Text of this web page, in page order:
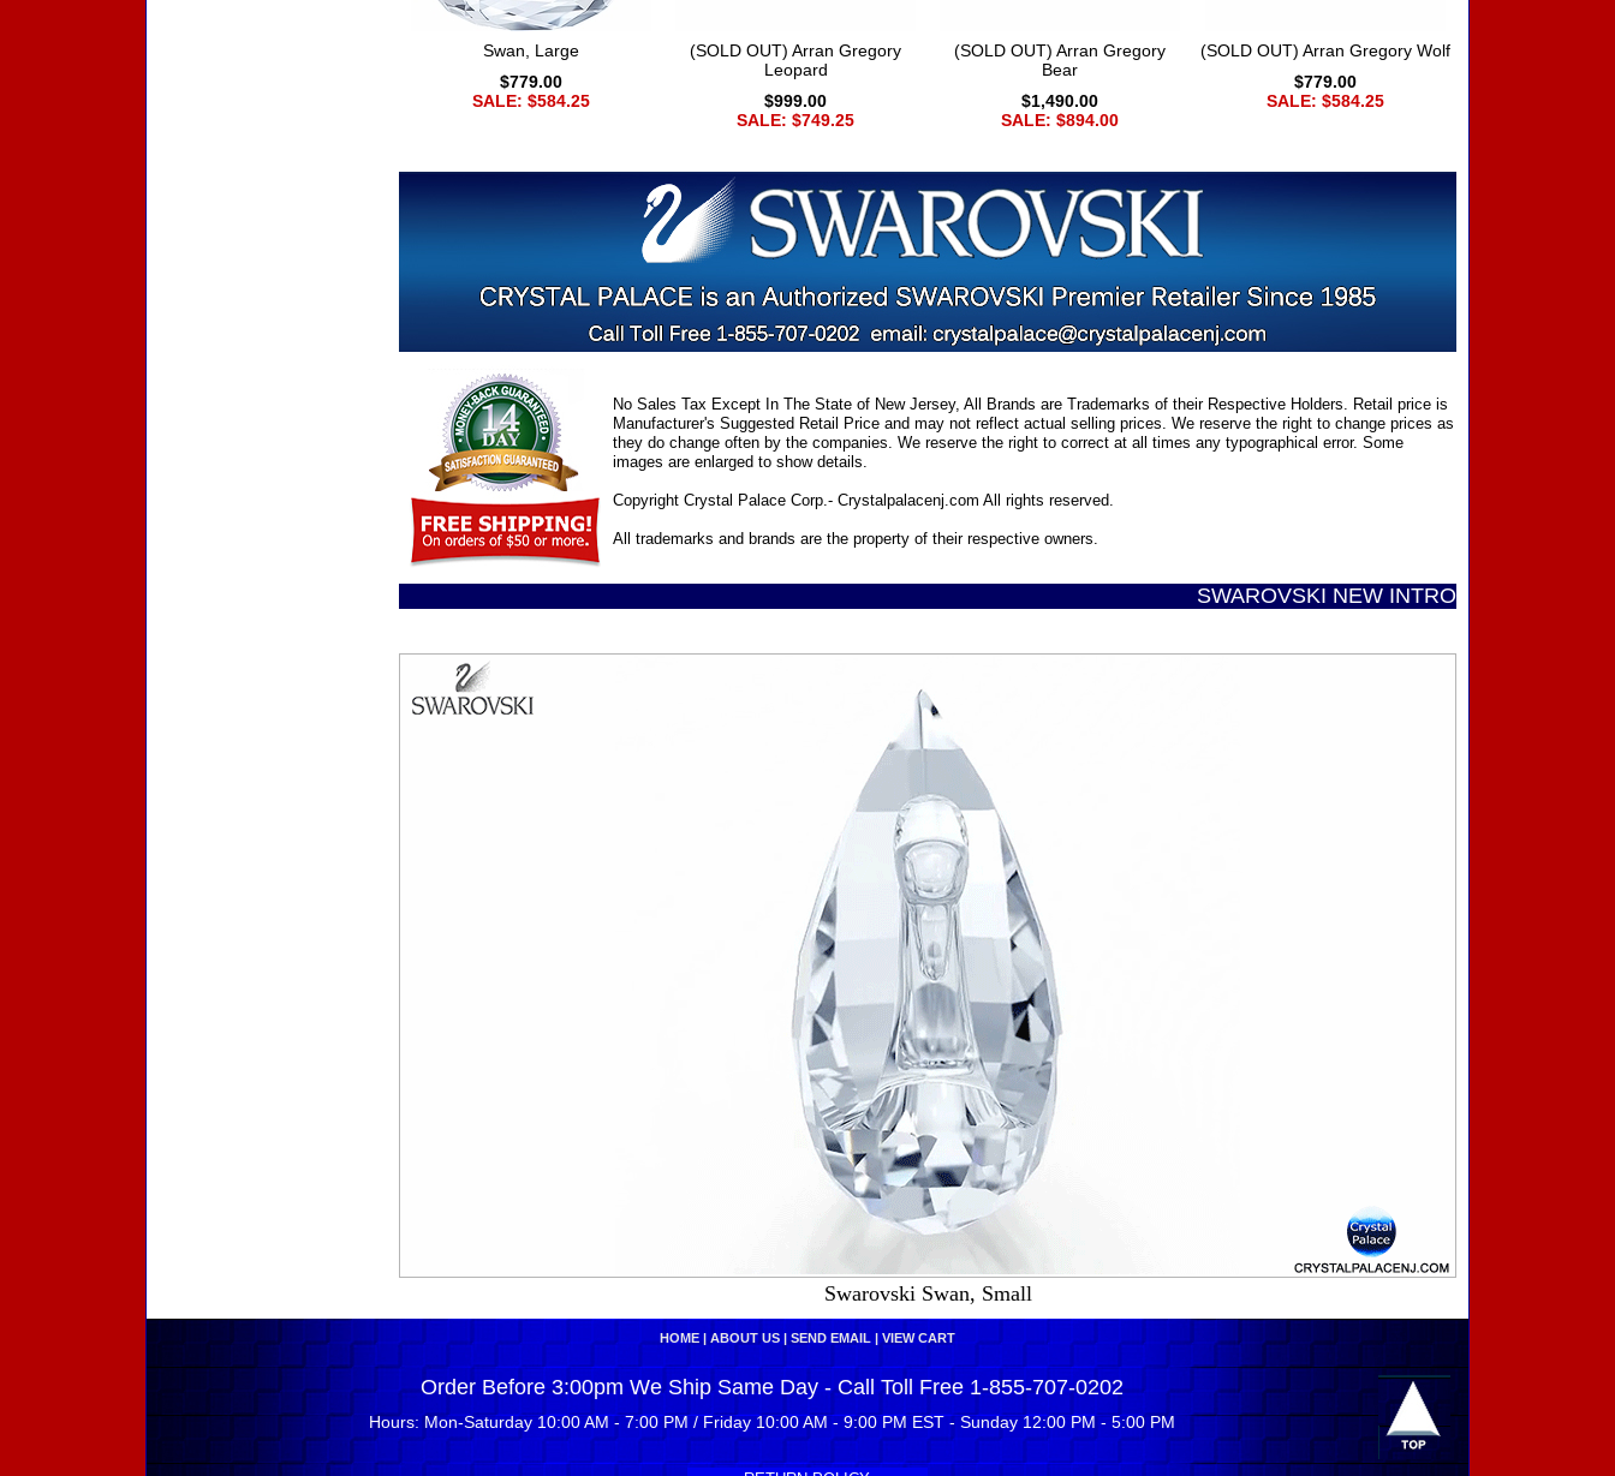
Swan, Large
$779.00
SALE: $584.25
(SOLD OUT) Arran Gregory
Leopard
$999.00
SALE: $749.25
(SOLD OUT) Arran Gregory
Bear
$1,490.00
SALE: $894.00
(SOLD OUT) Arran Gregory Wolf
$779.00
SALE: $584.25
No Sales Tax Except In The State of New Jersey, All Brands are Trademarks of their Respective Holders. Retail price is
Manufacturer's Suggested Retail Price and may not reflect actual selling prices. We reserve the right to change prices as
they do change often by the companies. We reserve the right to correct at all times any typographical error. Some
images are enlarged to show details.
Copyright Crystal Palace Corp.- Crystalpalacenj.com All rights reserved.
All trademarks and brands are the property of their respective owners.
SWAROVSKI NEW INTRODUCTIONS ......
Swarovski Swan, Small
HOME ABOUT US SEND EMAIL VIEW CART
Order Before 3:00pm We Ship Same Day - Call Toll Free 1-855-707-0202
Hours: Mon-Saturday 10:00 AM - 7:00 PM / Friday 10:00 AM - 9:00 PM EST - Sunday 12:00 PM - 5:00 PM